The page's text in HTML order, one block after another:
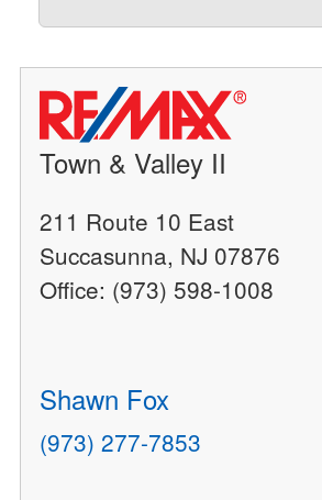
Town & Valley II
211 Route 10 East
Succasunna, NJ 07876
Office: (973) 598-1008
Shawn Fox
(973) 277-7853